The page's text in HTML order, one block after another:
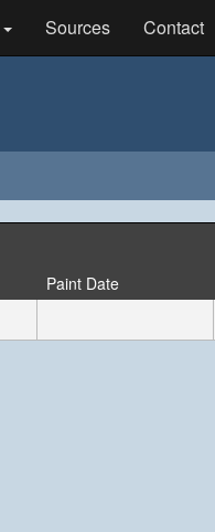
Sources
Contact
Paint Date